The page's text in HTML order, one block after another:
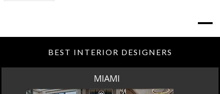
BEST INTERIOR DESIGNERS
MIAMI